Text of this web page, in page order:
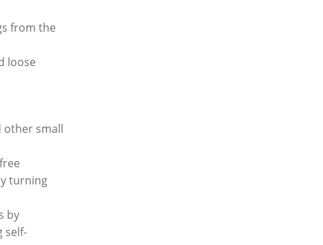
from the
loose
other small
turning
by
self-